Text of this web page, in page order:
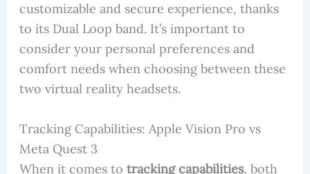
customizable and secure experience, thanks
to its Dual Loop band. It’s important to
consider your personal preferences and
comfort needs when choosing between these
two virtual reality headsets.
Tracking Capabilities: Apple Vision Pro vs
Meta Quest 3
When it comes to tracking capabilities, both